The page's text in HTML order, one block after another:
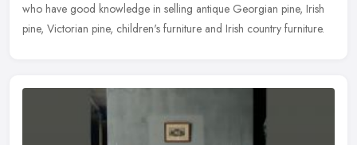
who have good knowledge in selling antique Georgian pine, Irish
pine, Victorian pine, children's furniture and Irish country furniture.